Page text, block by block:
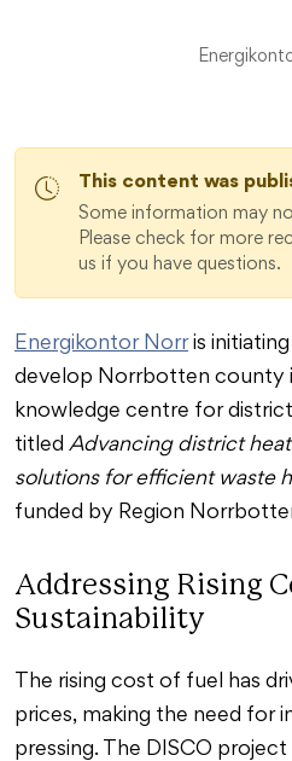
This content was
Some information may
Please check for more
us if you have questions.
Energikontor Norris
develop Norrbotten county
knowledge centre for
titled Advancing district
solutions for efficient waste
funded by Region
Addressing Rising
Sustainability
The rising cost of fuel has
prices, making the need for
pressing. The DISCO